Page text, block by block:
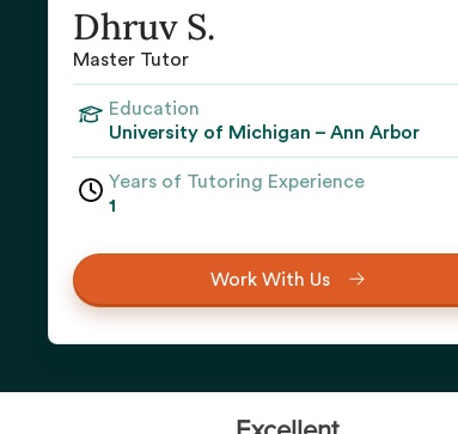
Dhruv S.
Master Tutor
Education
University of Michigan – Ann Arbor
Years of Tutoring Experience
1
Work With Us